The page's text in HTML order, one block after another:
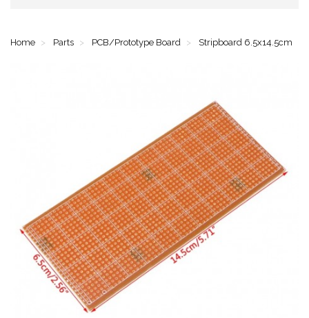
Home Parts PCB/Prototype Board Stripboard 6.5x14.5cm